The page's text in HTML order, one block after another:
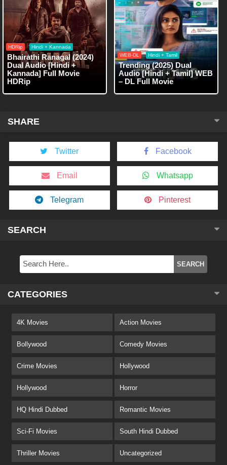
HDRip Hindi + Kannada
Bhairathi Ranagal (2024)
Dual Audio [Hindi +
Kannada] Full Movie
HDRip
WEB-DL Hindi + Tamil
Trending (2025) Dual
Audio [Hindi + Tamil] WEB
– DL Full Movie
SHARE
Twitter Facebook
Email Whatsapp
Telegram Pinterest
SEARCH
CATEGORIES
4K Movies Action Movies
Bollywood Comedy Movies
Crime Movies Hollywood
Hollywood Horror
HQ Hindi Dubbed Romantic Movies
Sci-Fi Movies South Hindi Dubbed
Thriller Movies Uncategorized